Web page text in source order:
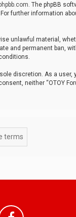
. The phpBB
further information
unlawful material,
and permanent ban,
discretion. As a
neither “OTOY